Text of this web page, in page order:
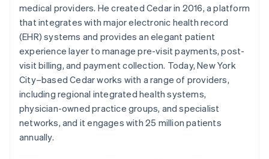
medical providers. He created Cedar in 2016, a platform
that integrates with major electronic health record
(EHR) systems and provides an elegant patient
experience layer to manage pre-visit payments, post-
visit billing, and payment collection. Today, New York
City–based Cedar works with a range of providers,
including regional integrated health systems,
physician-owned practice groups, and specialist
networks, and it engages with 25 million patients
annually.